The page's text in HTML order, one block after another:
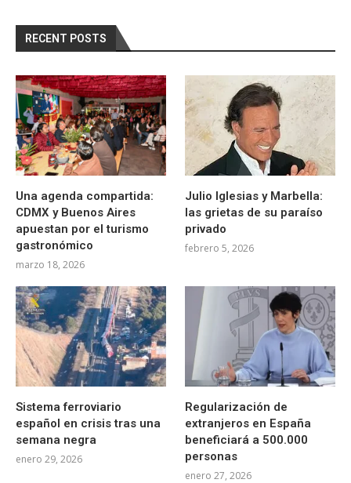
RECENT POSTS
Una agenda compartida:
CDMX y Buenos Aires
apuestan por el turismo
gastronómico
marzo 18, 2026
Julio Iglesias y Marbella:
las grietas de su paraíso
privado
febrero 5, 2026
Sistema ferroviario
español en crisis tras una
semana negra
enero 29, 2026
Regularización de
extranjeros en España
beneficiará a 500.000
personas
enero 27, 2026